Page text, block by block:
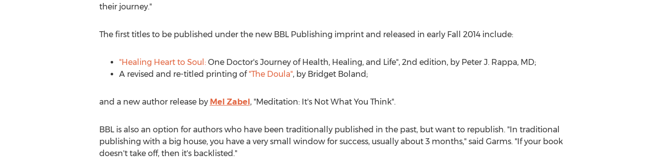
their journey."
The first titles to be published under the new BBL Publishing imprint and released in early Fall 2014 include:
"Healing Heart to Soul:One Doctor's Journey of Health, Healing, and Life", 2nd edition, by Peter J. Rappa, MD;
A revised and re-titled printing of "The Doula", by Bridget Boland;
and a new author release by Mel Zabel, "Meditation: It's Not What You Think".
BBL is also an option for authors who have been traditionally published in the past, but want to republish. "In traditional
publishing with a big house, you have a very small window for success, usually about 3 months," said Garms. "If your book
doesn't take off, then it's backlisted."